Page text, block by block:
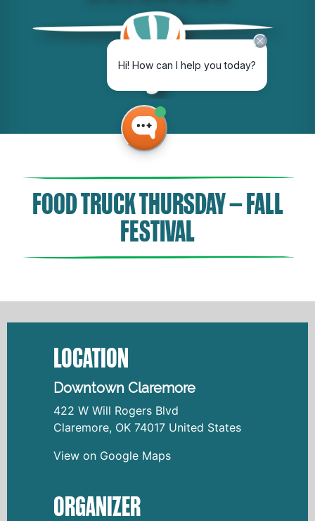
FOOD TRUCK THURSDAY – FALL
FESTIVAL
LOCATION
Downtown Claremore
422 W Will Rogers Blvd
Claremore, OK 74017 United States
View on Google Maps
ORGANIZER